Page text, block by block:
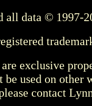
all data © 1997-
exclusive
be used on other
contact